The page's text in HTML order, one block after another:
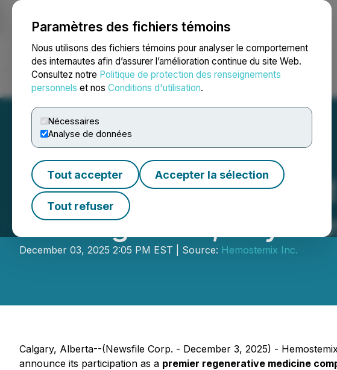
Paramètres des fichiers témoins
Nous utilisons des fichiers témoins pour analyser le comportement
des internautes afin d’assurer l’amélioration continue du site Web.
Consultez notre Politique de protection des renseignements
personnels et nos Conditions d'utilisation.
Nécessaires
Analyse de données
Tout accepter Accepter la sélection
Tout refuser
NEWSFILE
Accueil À propos Services Salle de presse Blogue
Hemostemix
Healing 2025, Key
December 03, 2025 2:05 PM EST | Source: Hemostemix Inc.
Calgary, Alberta--(Newsfile Corp. - December 3, 2025) -
announce its participation as a premier regenerative medicine